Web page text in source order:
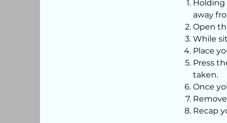
Holding
away
Open
While
Place
Press
taken.
Once
Recap